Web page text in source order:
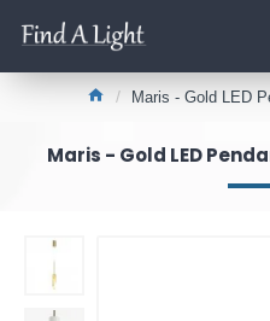
Maris - Gold LED
Maris - Gold LED